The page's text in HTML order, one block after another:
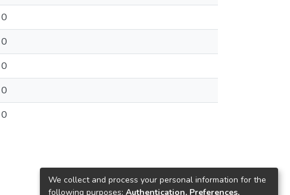
0
0
0
0
0
We collect and process your personal information for the
following purposes: Authentication, Preferences,